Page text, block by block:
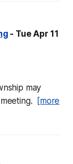
- Tue Apr 11
may
[more